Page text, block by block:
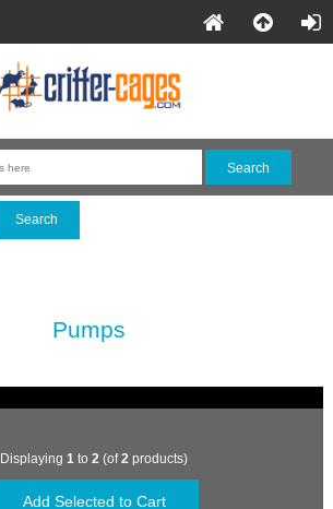
Pumps
Displaying 1 to 2 (of2 products)